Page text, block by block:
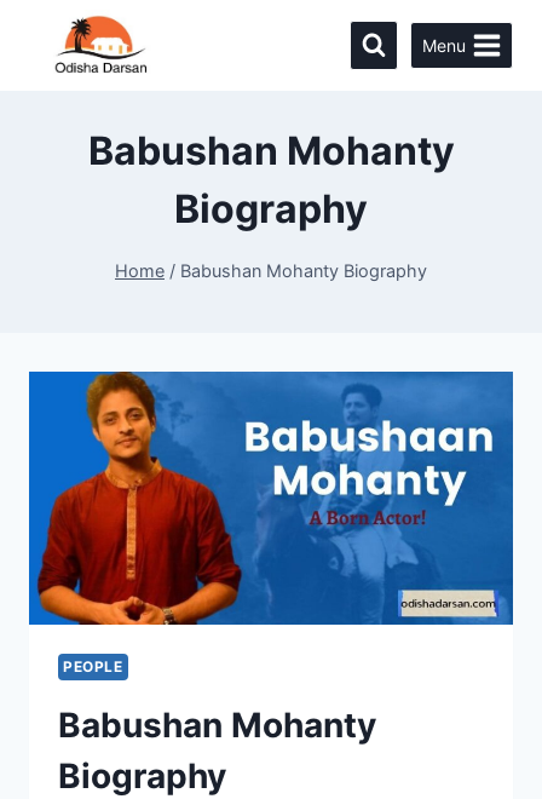
Menu
Babushan Mohanty
Biography
Home / Babushan Mohanty Biography
PEOPLE
Babushan Mohanty
Biography